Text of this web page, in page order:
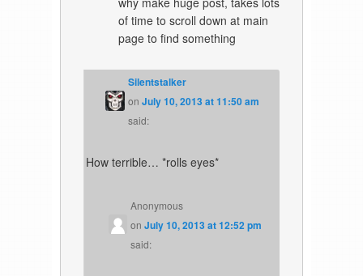
of time to scroll down at main
page to find something
Silentstalker
onJuly 10, 2013 at 11:50 am
said:
How terrible… *rolls eyes*
Anonymous
on July 10, 2013 at 12:52 pm
said: